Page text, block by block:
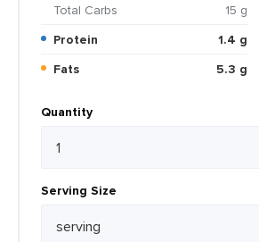
Total Carbs
15 g
Protein
1.4 g
Fats
5.3 g
Quantity
Serving Size